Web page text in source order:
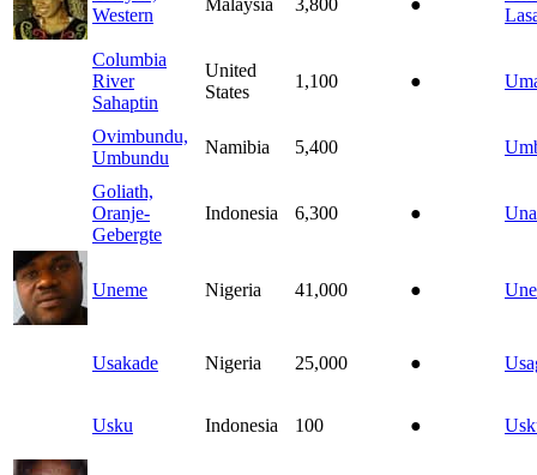
Western
Columbia
River
Sahaptin
United
States
1,100 ●
Ovimbundu,
Umbundu
Namibia 5,400
Goliath,
Oranje-
Gebergte
Indonesia 6,300 ● Una
Uneme Nigeria 41,000 ●
Usakade Nigeria 25,000 ●
Usku Indonesia 100 ●